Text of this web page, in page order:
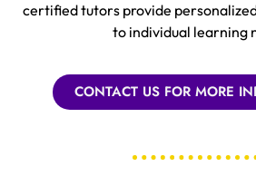
certified tutors provide
to individual learning
CONTACT US FOR MORE